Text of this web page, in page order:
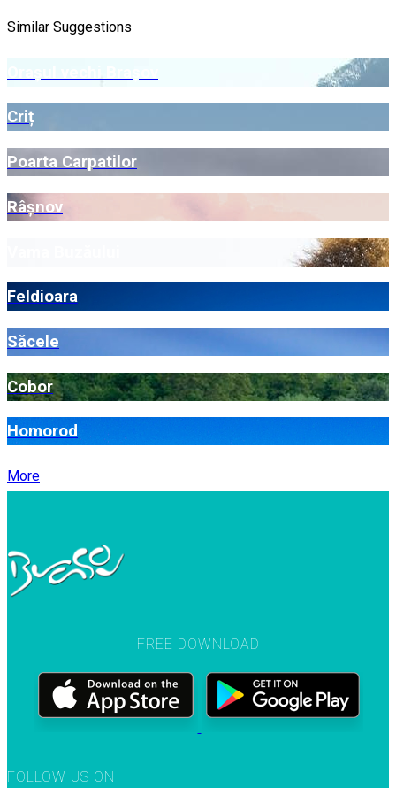
Similar Suggestions
Criț
Poarta Carpatilor
Râșnov
Feldioara
Săcele
Cobor
Homorod
More
FREE DOWNLOAD
FOLLOW US ON